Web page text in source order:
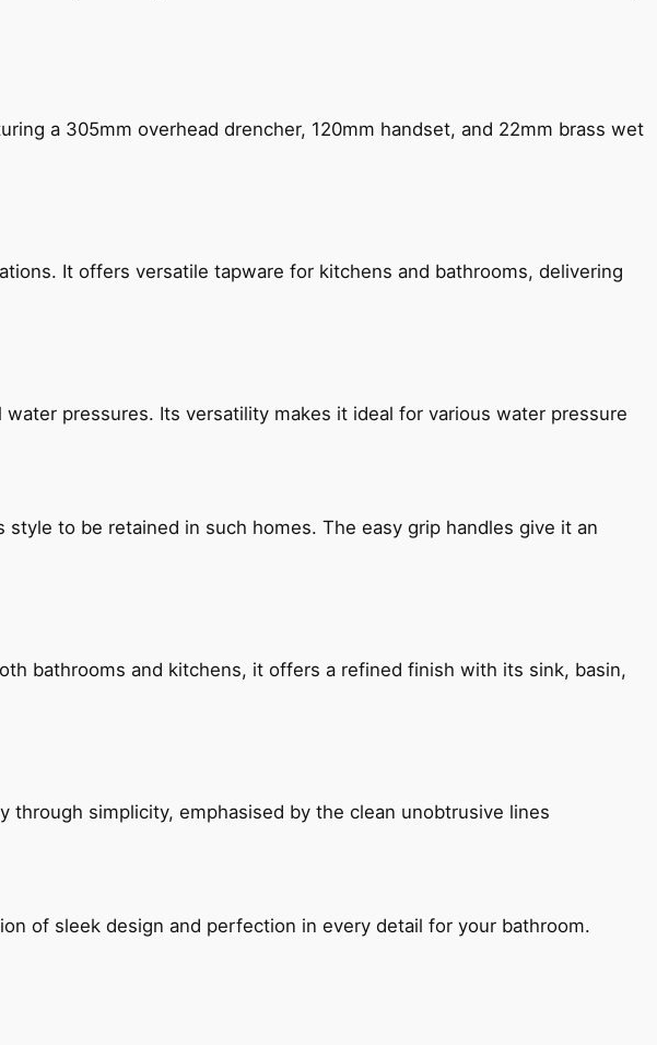
a 305mm overhead drencher, 120mm handset, and 22mm brass wet
It offers versatile tapware for kitchens and bathrooms, delivering
pressures. Its versatility makes it ideal for various water pressure
to be retained in such homes. The easy grip handles give it an
bathrooms and kitchens, it offers a refined finish with its sink, basin,
simplicity, emphasised by the clean unobtrusive lines
of sleek design and perfection in every detail for your bathroom.